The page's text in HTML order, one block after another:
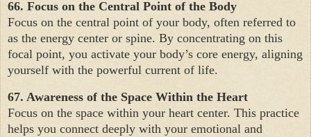
66. Focus on the Central Point of the Body
Focus on the central point of your body, often referred to
as the energy center or spine. By concentrating on this
focal point, you activate your body’s core energy, aligning
yourself with the powerful current of life.
67. Awareness of the Space Within the Heart
Focus on the space within your heart center. This practice
helps you connect deeply with your emotional and